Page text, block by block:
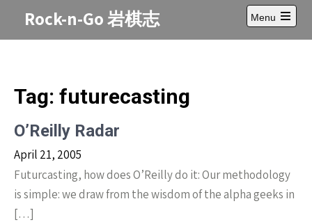
Rock-n-Go 岩棋志
Menu
Open
main
Tag: futurecasting
O’Reilly Radar
April 21, 2005
Futurcasting, how does O’Reilly do it: Our methodology
is simple: we draw from the wisdom of the alpha geeks in
[…]